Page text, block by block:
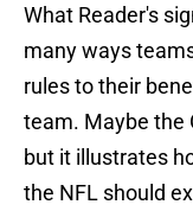
What Reader's
many ways
rules to their
team. Maybe the
but it illustrates
the NFL should